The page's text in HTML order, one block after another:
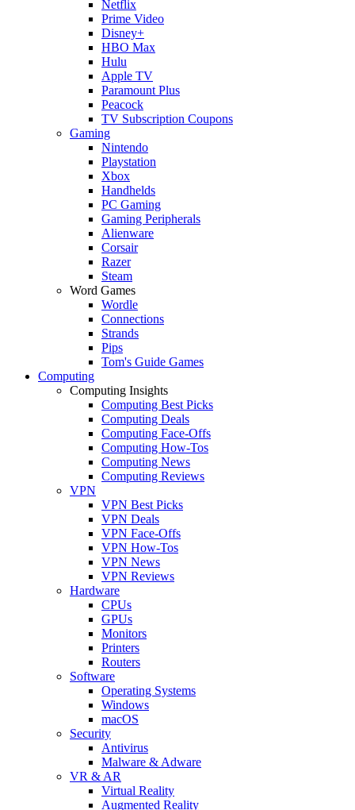
Netflix
Prime Video
Disney+
HBO Max
Hulu
Apple TV
Paramount Plus
Peacock
TV Subscription Coupons
Gaming
Nintendo
Playstation
Xbox
Handhelds
PC Gaming
Gaming Peripherals
Alienware
Corsair
Razer
Steam
Word Games
Wordle
Connections
Strands
Pips
Tom's Guide Games
Computing
Computing Insights
Computing Best Picks
Computing Deals
Computing Face-Offs
Computing How-Tos
Computing News
Computing Reviews
VPN
VPN Best Picks
VPN Deals
VPN Face-Offs
VPN How-Tos
VPN News
VPN Reviews
Hardware
CPUs
GPUs
Monitors
Printers
Routers
Software
Operating Systems
Windows
macOS
Security
Antivirus
Malware & Adware
VR & AR
Virtual Reality
Augmented Reality